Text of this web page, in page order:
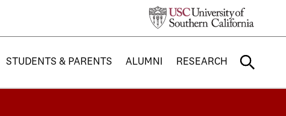
STUDENTS & PARENTS ALUMNI RESEARCH